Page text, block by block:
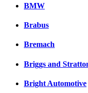
BMW
Brabus
Bremach
Briggs and
Bright Automotive